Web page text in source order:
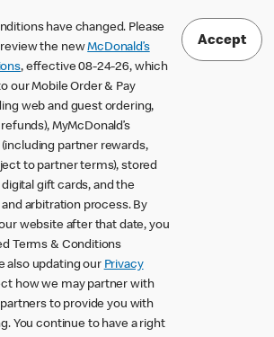
have changed. Please
the newMcDonald’s
, effective 08-24-26, which
our Mobile Order & Pay
web and guest ordering,
MyMcDonald’s
partner rewards,
to partner terms), stored
gift cards, and the
arbitration process. By
website after that date, you
Terms & Conditions
also updating our Privacy
how we may partner with
to provide you with
You continue to have a right
Accept